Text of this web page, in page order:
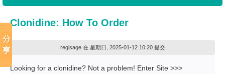
Clonidine: How To Order
regisage在 星期日, 2025-01-12 10:20 提交
Looking for a clonidine? Not a problem! Enter Site >>>